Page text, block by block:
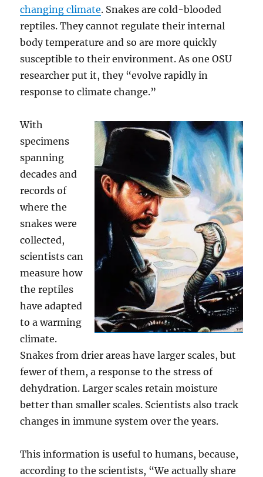
changing climate. Snakes are cold-blooded
reptiles. They cannot regulate their internal
body temperature and so are more quickly
susceptible to their environment. As one OSU
researcher put it, they “evolve rapidly in
response to climate change.”
With
specimens
spanning
decades and
records of
where the
snakes were
collected,
scientists can
measure how
the reptiles
have adapted
to a warming
climate.
Snakes from drier areas have larger scales, but
fewer of them, a response to the stress of
dehydration. Larger scales retain moisture
better than smaller scales. Scientists also track
changes in immune system over the years.
This information is useful to humans, because,
according to the scientists, “We actually share